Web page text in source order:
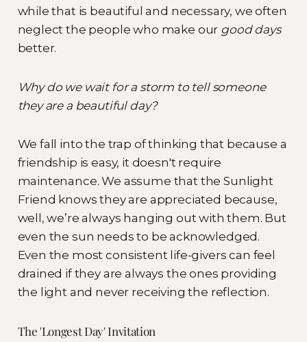
while that is beautiful and necessary, we often
neglect the people who make our good days
better.
Why do we wait for a storm to tell someone
they are a beautiful day?
We fall into the trap of thinking that because a
friendship is easy, it doesn't require
maintenance. We assume that the Sunlight
Friend knows they are appreciated because,
well, we’re always hanging out with them. But
even the sun needs to be acknowledged.
Even the most consistent life-givers can feel
drained if they are always the ones providing
the light and never receiving the reflection.
The 'Longest Day' Invitation